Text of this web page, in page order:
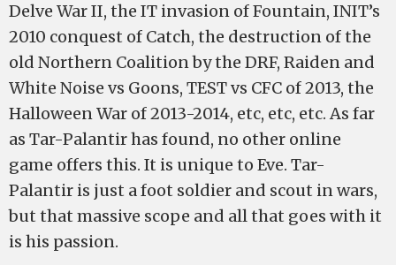
Delve War II, the IT invasion of Fountain, INIT’s
2010 conquest of Catch, the destruction of the
old Northern Coalition by the DRF, Raiden and
White Noise vs Goons, TEST vs CFC of 2013, the
Halloween War of 2013-2014, etc, etc, etc. As far
as Tar-Palantir has found, no other online
game offers this. It is unique to Eve. Tar-
Palantir is just a foot soldier and scout in wars,
but that massive scope and all that goes with it
is his passion.